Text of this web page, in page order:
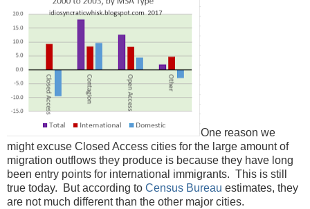
One reason we
might excuse Closed Access cities for the large amount of
migration outflows they produce is because they have long
been entry points for international immigrants. This is still
true today. But according to Census Bureau estimates, they
are not much different than the other major cities.